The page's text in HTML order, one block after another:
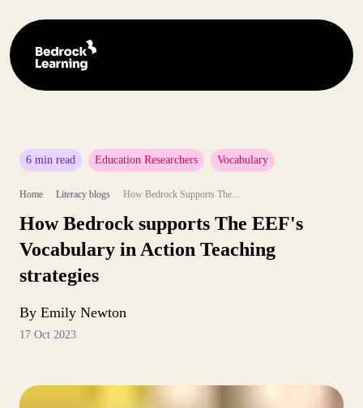
6 min read Education Researchers Vocabulary
Home Literacy blogs How Bedrock Supports The...
How Bedrock supports The EEF's
Vocabulary in Action Teaching
strategies
By Emily Newton
17 Oct 2023